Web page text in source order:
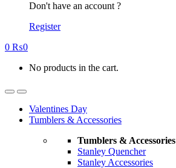
Don't have an account ?
Register
0 ₨0
No products in the cart.
Valentines Day
Tumblers & Accessories
Tumblers & Accessories
Stanley Quencher
Stanley Accessories